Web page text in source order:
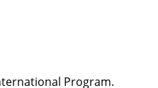
Program.